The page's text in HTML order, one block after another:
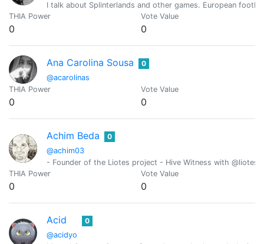
I talk about Splinterlands and other games. European
THIA Power
0
Vote Value
0
Ana Carolina Sousa
@acarolinas
0
THIA Power
0
Vote Value
0
Achim Beda
@achim03
0
- Founder of the Liotes project - Hive Witness with @liotes
THIA Power
0
Vote Value
0
Acid
@acidyo
0